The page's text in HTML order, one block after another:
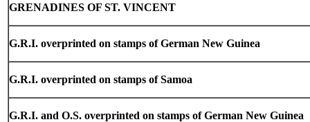
GRENADINES OF ST. VINCENT
G.R.I. overprinted on stamps of German New Guinea
G.R.I. overprinted on stamps of Samoa
G.R.I. and O.S. overprinted on stamps of German New Guinea